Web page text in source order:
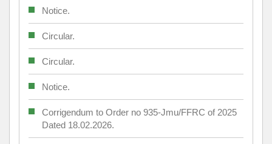
Notice.
Circular.
Circular.
Notice.
Corrigendum to Order no 935-Jmu/FFRC of 2025
Dated 18.02.2026.